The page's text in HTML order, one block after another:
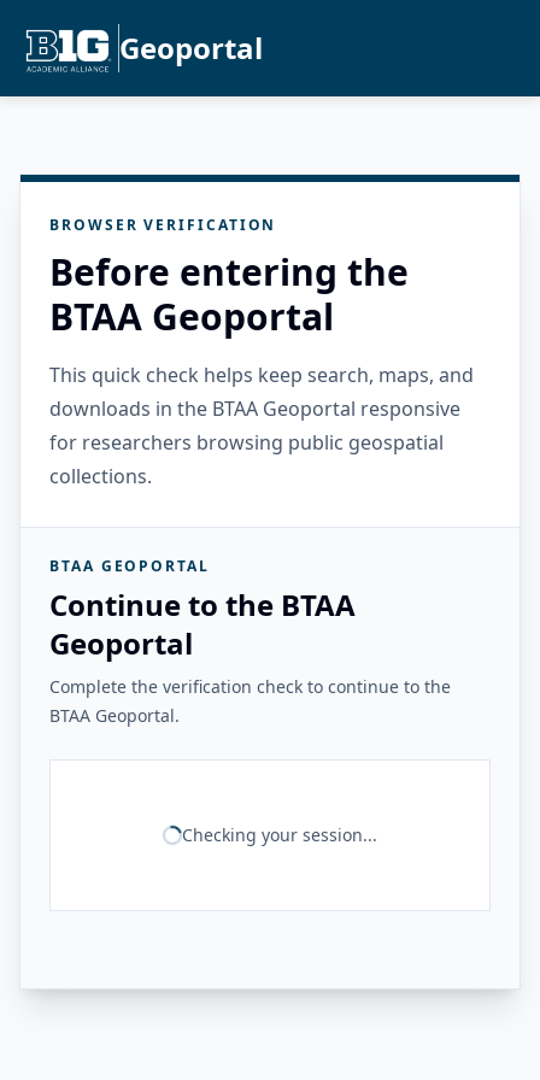
Geoportal
BROWSER VERIFICATION
Before entering the
BTAA Geoportal
This quick check helps keep search, maps, and
downloads in the BTAA Geoportal responsive
for researchers browsing public geospatial
collections.
BTAA GEOPORTAL
Continue to the BTAA
Geoportal
Complete the verification check to continue to the
BTAA Geoportal.
Checking your session...